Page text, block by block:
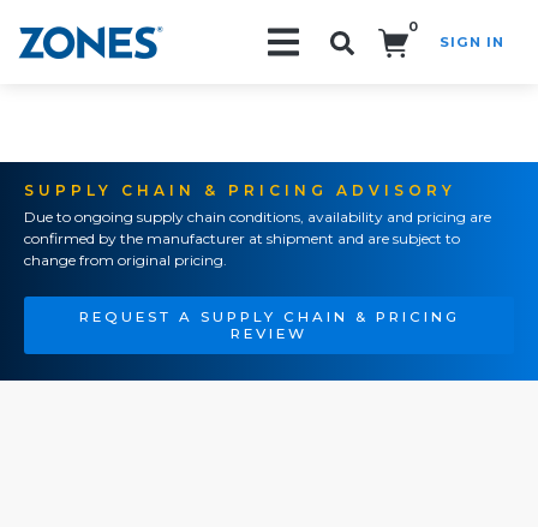
0
SIGN IN
SUPPLY CHAIN & PRICING ADVISORY
Due to ongoing supply chain conditions, availability and pricing are
confirmed by the manufacturer at shipment and are subject to
change from original pricing.
REQUEST A SUPPLY CHAIN & PRICING
REVIEW